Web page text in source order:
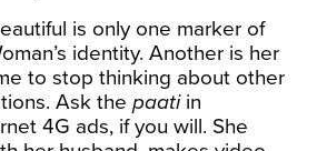
is only one marker of
identity. Another is her
to stop thinking about other
Ask thepaati in
4G ads, if you will. She